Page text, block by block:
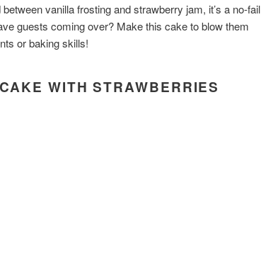
vanilla frosting and strawberry jam, it’s a no-fail
guests coming over? Make this cake to blow them
or baking skills!
WITH STRAWBERRIES